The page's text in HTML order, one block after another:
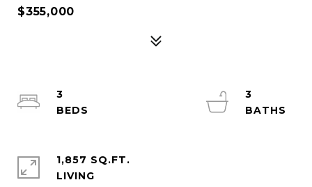
$355,000
3
3
1,857 SQ.FT.
LIVING